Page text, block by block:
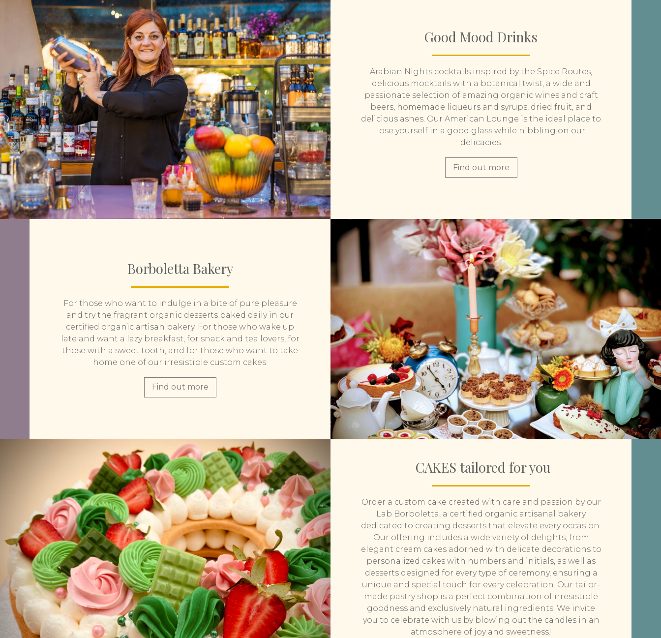
Good Mood Drinks
Arabian Nights cocktails inspired by the Spice Routes,
delicious mocktails with a botanical twist, a wide and
passionate selection of amazing organic wines and craft
beers, homemade liqueurs and syrups, dried fruit, and
delicious ashes. Our American Lounge is the ideal place to
lose yourself in a good glass while nibbling on our
delicacies.
Find out more
Borboletta Bakery
For those who want to indulge in a bite of pure pleasure
and try the fragrant organic desserts baked daily in our
certified organic artisan bakery. For those who wake up
late and want a lazy breakfast, for snack and tea lovers, for
those with a sweet tooth, and for those who want to take
home one of our irresistible custom cakes.
Find out more
CAKES tailored for you
Order a custom cake created with care and passion by our
Lab Borboletta, a certified organic artisanal bakery
dedicated to creating desserts that elevate every occasion.
Our offering includes a wide variety of delights, from
elegant cream cakes adorned with delicate decorations to
personalized cakes with numbers and initials, as well as
desserts designed for every type of ceremony, ensuring a
unique and special touch for every celebration. Our tailor-
made pastry shop is a perfect combination of irresistible
goodness and exclusively natural ingredients. We invite
you to celebrate with us by blowing out the candles in an
atmosphere of joy and sweetness!